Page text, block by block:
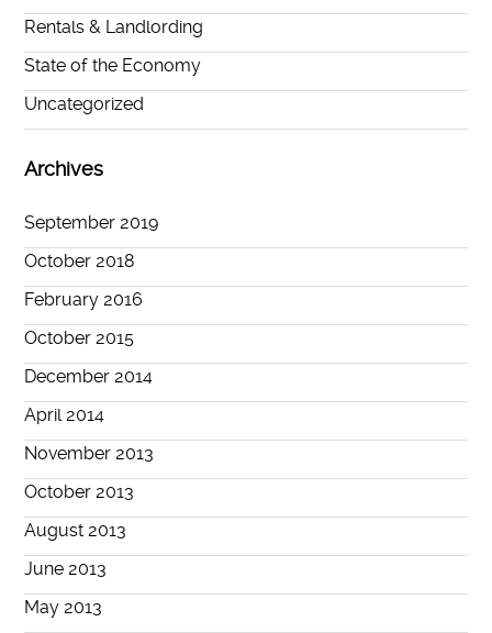
Rentals & Landlording
State of the Economy
Uncategorized
Archives
September 2019
October 2018
February 2016
October 2015
December 2014
April 2014
November 2013
October 2013
August 2013
June 2013
May 2013